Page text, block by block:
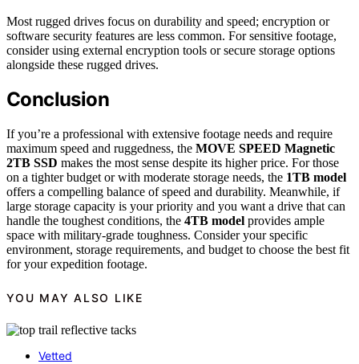
Most rugged drives focus on durability and speed; encryption or
software security features are less common. For sensitive footage,
consider using external encryption tools or secure storage options
alongside these rugged drives.
Conclusion
If you’re a professional with extensive footage needs and require
maximum speed and ruggedness, the MOVE SPEED Magnetic
2TB SSD makes the most sense despite its higher price. For those
on a tighter budget or with moderate storage needs, the 1TB model
offers a compelling balance of speed and durability. Meanwhile, if
large storage capacity is your priority and you want a drive that can
handle the toughest conditions, the 4TB model provides ample
space with military-grade toughness. Consider your specific
environment, storage requirements, and budget to choose the best fit
for your expedition footage.
YOU MAY ALSO LIKE
Vetted